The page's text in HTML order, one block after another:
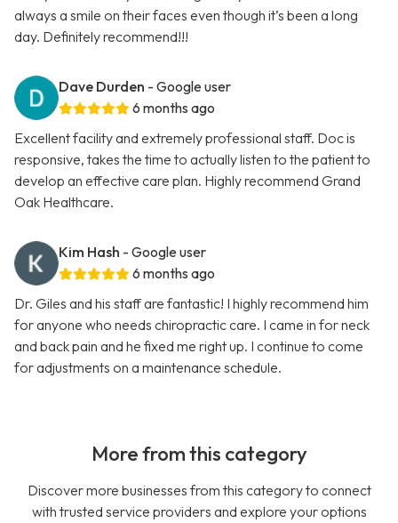
always a smile on their faces even though it’s been a long
day. Definitely recommend!!!
Dave Durden - Google user
6 months ago
Excellent facility and extremely professional staff. Doc is
responsive, takes the time to actually listen to the patient to
develop an effective care plan. Highly recommend Grand
Oak Healthcare.
Kim Hash - Google user
6 months ago
Dr. Giles and his staff are fantastic! I highly recommend him
for anyone who needs chiropractic care. I came in for neck
and back pain and he fixed me right up. I continue to come
for adjustments on a maintenance schedule.
More from this category
Discover more businesses from this category to connect
with trusted service providers and explore your options